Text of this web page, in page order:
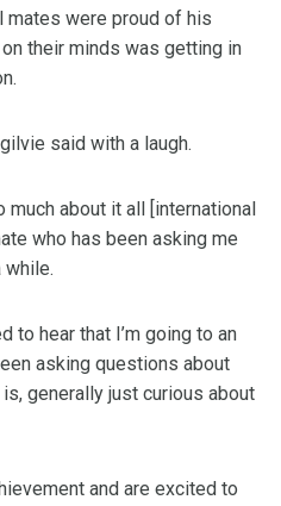
were proud of his
their minds was getting in
said with a laugh.
much about it all [international
who has been asking me
to hear that I’m going to an
asking questions about
generally just curious about
and are excited to